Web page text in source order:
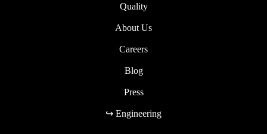
Quality
About Us
Careers
Blog
Press
↪ Engineering